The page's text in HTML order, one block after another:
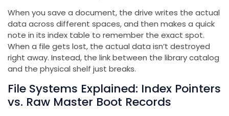
When you save a document, the drive writes the actual
data across different spaces, and then makes a quick
note in its index table to remember the exact spot.
When a file gets lost, the actual data isn’t destroyed
right away. Instead, the link between the library catalog
and the physical shelf just breaks.
File Systems Explained: Index Pointers
vs. Raw Master Boot Records